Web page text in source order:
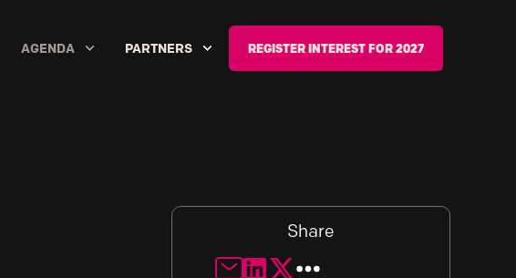
AGENDA PARTNERS REGISTER INTEREST FOR 2027
Share